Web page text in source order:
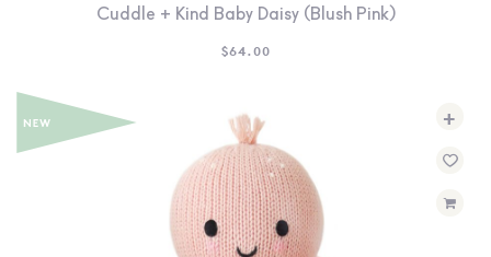
Cuddle + Kind Baby Daisy (Blush Pink)
$64.00
+